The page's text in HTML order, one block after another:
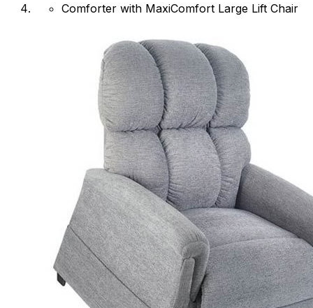
Comforter with MaxiComfort Large Lift Chair